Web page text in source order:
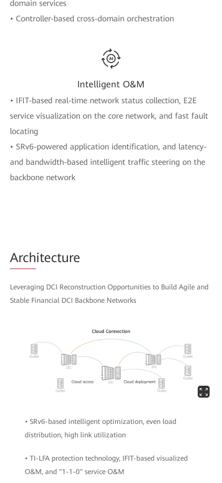
domain services
• Controller-based cross-domain orchestration
Intelligent O&M
• IFIT-based real-time network status collection, E2E
service visualization on the core network, and fast fault
locating
• SRv6-powered application identification, and latency-
and bandwidth-based intelligent traffic steering on the
backbone network
Architecture
Leveraging DCI Reconstruction Opportunities to Build Agile and
Stable Financial DCI Backbone Networks
• SRv6-based intelligent optimization, even load
distribution, high link utilization
• TI-LFA protection technology, IFIT-based visualized
O&M, and "1-1-0" service O&M